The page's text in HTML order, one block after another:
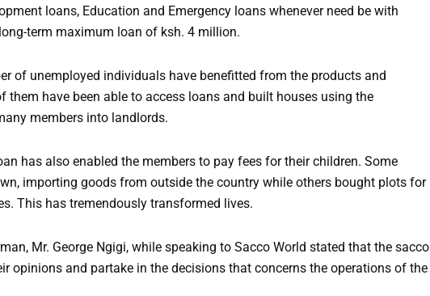
loans, Education and Emergency loans whenever need be with
term maximum loan of ksh. 4 million.
of unemployed individuals have benefitted from the products and
them have been able to access loans and built houses using the
members into landlords.
has also enabled the members to pay fees for their children. Some
importing goods from outside the country while others bought plots for
This has tremendously transformed lives.
Mr. George Ngigi, while speaking to Sacco World stated that the sacco
opinions and partake in the decisions that concerns the operations of the